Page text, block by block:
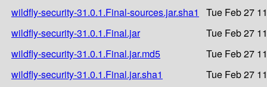
wildfly-security-31.0.1.Final-sources.jar.sha1
Tue Feb 27
wildfly-security-31.0.1.Final.jar
Tue Feb 27
wildfly-security-31.0.1.Final.jar.md5
Tue Feb 27
wildfly-security-31.0.1.Final.jar.sha1
Tue Feb 27